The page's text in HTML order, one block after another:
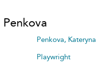
Penkova
Penkova, Kateryna
Playwright